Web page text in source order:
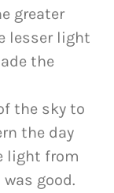
greater
lesser light
the
the sky to
the day
light from
good.